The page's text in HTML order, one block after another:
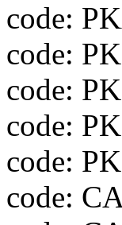
code:
code:
code:
code:
code:
code: